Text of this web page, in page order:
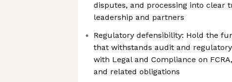
disputes, and processing into clear
leadership and partners
Regulatory defensibility: Hold the
that withstands audit and
with Legal and Compliance on FCRA,
and related obligations